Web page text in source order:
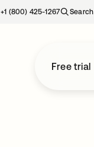
+1 (800) 425-1267 Search
Free trial